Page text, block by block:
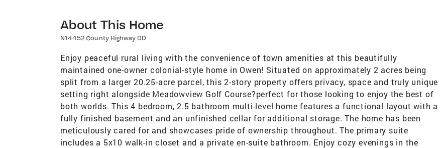
About This Home
N14452 County Highway DD
Enjoy peaceful rural living with the convenience of town amenities at this beautifully
maintained one-owner colonial-style home in Owen! Situated on approximately 2 acres being
split from a larger 20.25-acre parcel, this 2-story property offers privacy, space and truly unique
setting right alongside Meadowview Golf Course?perfect for those looking to enjoy the best of
both worlds. This 4 bedroom, 2.5 bathroom multi-level home features a functional layout with a
fully finished basement and an unfinished cellar for additional storage. The home has been
meticulously cared for and showcases pride of ownership throughout. The primary suite
includes a 5x10 walk-in closet and a private en-suite bathroom. Enjoy cozy evenings in the